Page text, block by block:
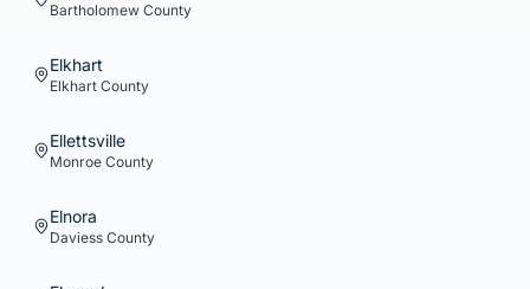
Bartholomew County
Elkhart
Elkhart County
Ellettsville
Monroe County
Elnora
Daviess County